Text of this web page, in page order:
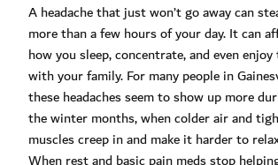
A headache that just won’t go away can
more than a few hours of your day. It can
how you sleep, concentrate, and even
with your family. For many people in
these headaches seem to show up more
the winter months, when colder air and
muscles creep in and make it harder to